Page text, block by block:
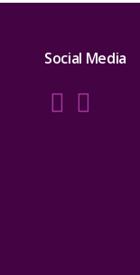
Social Media